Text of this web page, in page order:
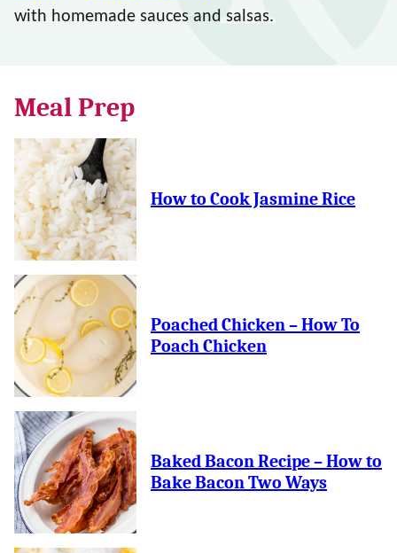
with homemade sauces and salsas.
Meal Prep
How to Cook Jasmine Rice
Poached Chicken – How To
Poach Chicken
Baked Bacon Recipe – How to
Bake Bacon Two Ways